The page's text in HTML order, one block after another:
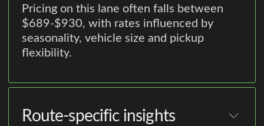
Pricing on this lane often falls between
$689-$930, with rates influenced by
seasonality, vehicle size and pickup
flexibility.
Route-specific insights